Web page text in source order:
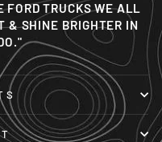
FORD TRUCKS WE ALL
& SHINE BRIGHTER IN